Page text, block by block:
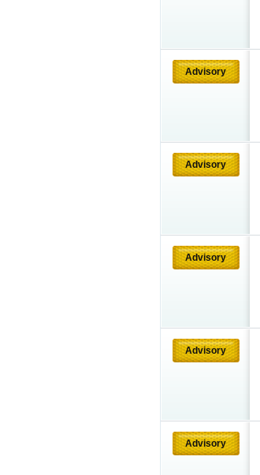
Advisory
Advisory
Advisory
Advisory
Advisory